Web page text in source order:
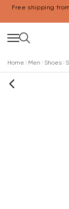
Free shipping
Home Men Shoes